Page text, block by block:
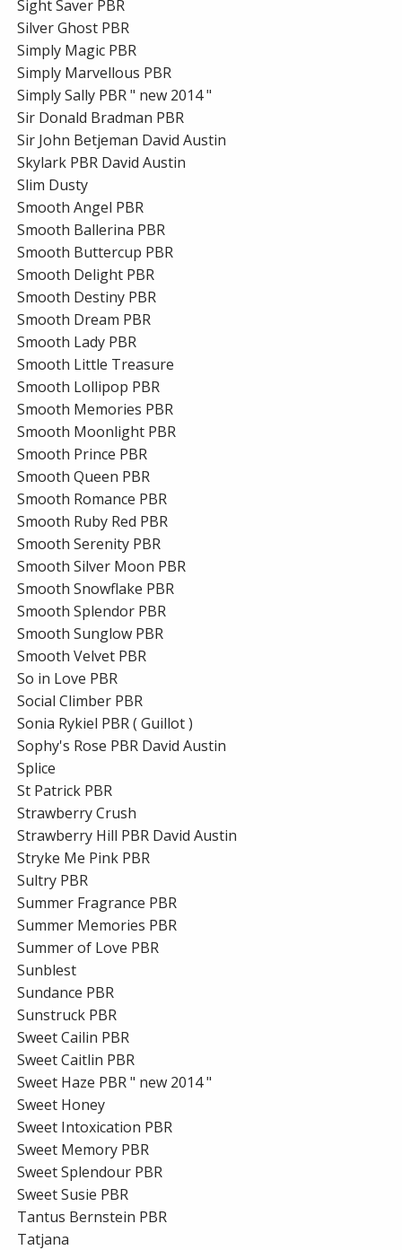
Sight Saver PBR
Silver Ghost PBR
Simply Magic PBR
Simply Marvellous PBR
Simply Sally PBR " new 2014 "
Sir Donald Bradman PBR
Sir John Betjeman David Austin
Skylark PBR David Austin
Slim Dusty
Smooth Angel PBR
Smooth Ballerina PBR
Smooth Buttercup PBR
Smooth Delight PBR
Smooth Destiny PBR
Smooth Dream PBR
Smooth Lady PBR
Smooth Little Treasure
Smooth Lollipop PBR
Smooth Memories PBR
Smooth Moonlight PBR
Smooth Prince PBR
Smooth Queen PBR
Smooth Romance PBR
Smooth Ruby Red PBR
Smooth Serenity PBR
Smooth Silver Moon PBR
Smooth Snowflake PBR
Smooth Splendor PBR
Smooth Sunglow PBR
Smooth Velvet PBR
So in Love PBR
Social Climber PBR
Sonia Rykiel PBR ( Guillot )
Sophy's Rose PBR David Austin
Splice
St Patrick PBR
Strawberry Crush
Strawberry Hill PBR David Austin
Stryke Me Pink PBR
Sultry PBR
Summer Fragrance PBR
Summer Memories PBR
Summer of Love PBR
Sunblest
Sundance PBR
Sunstruck PBR
Sweet Cailin PBR
Sweet Caitlin PBR
Sweet Haze PBR " new 2014 "
Sweet Honey
Sweet Intoxication PBR
Sweet Memory PBR
Sweet Splendour PBR
Sweet Susie PBR
Tantus Bernstein PBR
Tatjana